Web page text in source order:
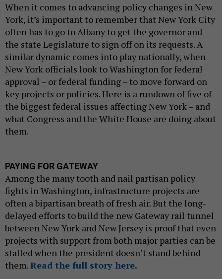
When it comes to advancing policy changes in New
York, it’s important to remember that New York City
often has to go to Albany to get the governor and
the state Legislature to sign off on its requests. A
similar dynamic comes into play nationally, when
New York officials look to Washington for federal
approval – or federal funding – to move forward on
key projects or policies. Here is a rundown of five of
the biggest federal issues affecting New York – and
what Congress and the White House are doing about
them.
PAYING FOR GATEWAY
Among the many tooth and nail partisan policy
fights in Washington, infrastructure projects are
often a bipartisan breath of fresh air. But the long-
delayed efforts to build the new Gateway rail tunnel
between New York and New Jersey is proof that even
projects with support from both major parties can be
stalled when the president doesn’t stand behind
them.Read the full story here.